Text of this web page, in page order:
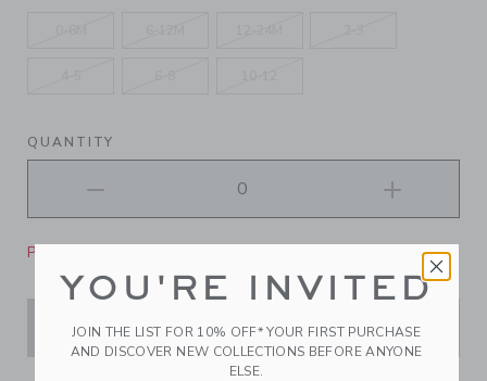
QUANTITY
Please select size for availability
ADD TO CART
YOU'RE INVITED
JOIN THE LIST FOR 10% OFF* YOUR FIRST PURCHASE
AND DISCOVER NEW COLLECTIONS BEFORE ANYONE
ELSE.